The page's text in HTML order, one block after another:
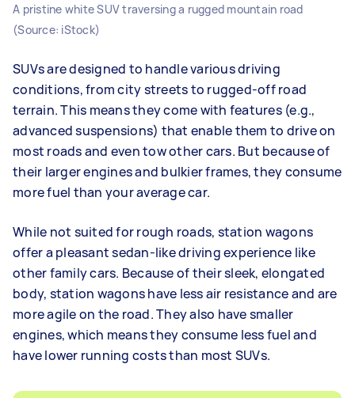
A pristine white SUV traversing a rugged mountain road
(Source: iStock)
SUVs are designed to handle various driving
conditions, from city streets to rugged-off road
terrain. This means they come with features (e.g.,
advanced suspensions) that enable them to drive on
most roads and even tow other cars. But because of
their larger engines and bulkier frames, they consume
more fuel than your average car.
While not suited for rough roads, station wagons
offer a pleasant sedan-like driving experience like
other family cars. Because of their sleek, elongated
body, station wagons have less air resistance and are
more agile on the road. They also have smaller
engines, which means they consume less fuel and
have lower running costs than most SUVs.